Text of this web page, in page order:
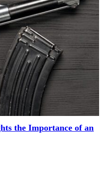
the Importance of an